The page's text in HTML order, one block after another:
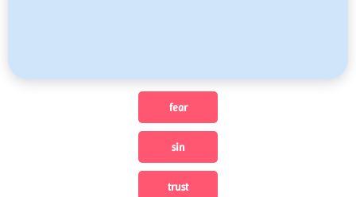
fear
sin
trust